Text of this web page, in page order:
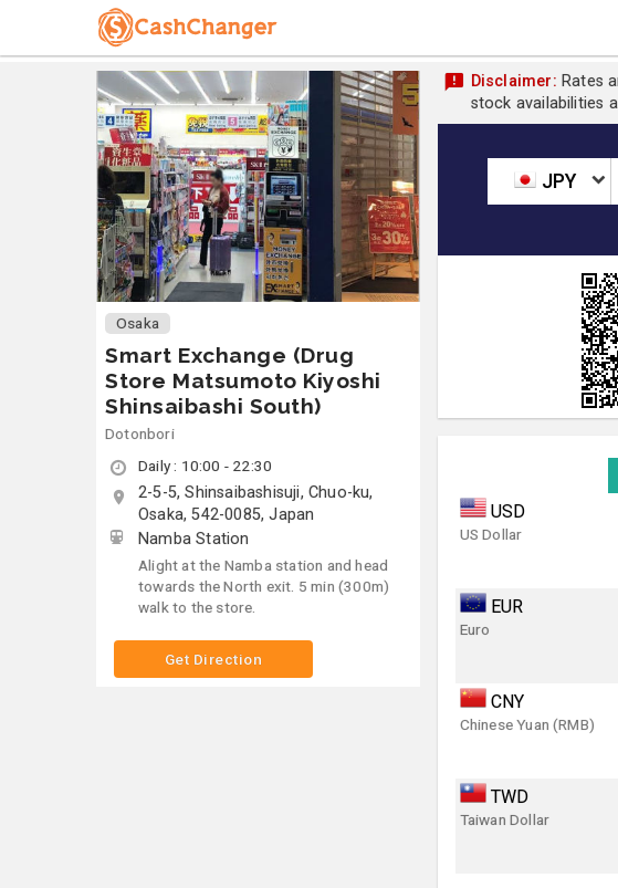
Osaka
Smart Exchange (Drug
Store Matsumoto Kiyoshi
Shinsaibashi South)
Dotonbori
Daily : 10:00 - 22:30
2-5-5, Shinsaibashisuji, Chuo-ku,
Osaka, 542-0085, Japan
Namba Station
Alight at the Namba station and head
towards the North exit. 5 min (300m)
walk to the store.
Get Direction
Disclaimer: Rates
stock availabilities
JPY
USD
US Dollar
EUR
Euro
CNY
Chinese Yuan (RMB)
TWD
Taiwan Dollar